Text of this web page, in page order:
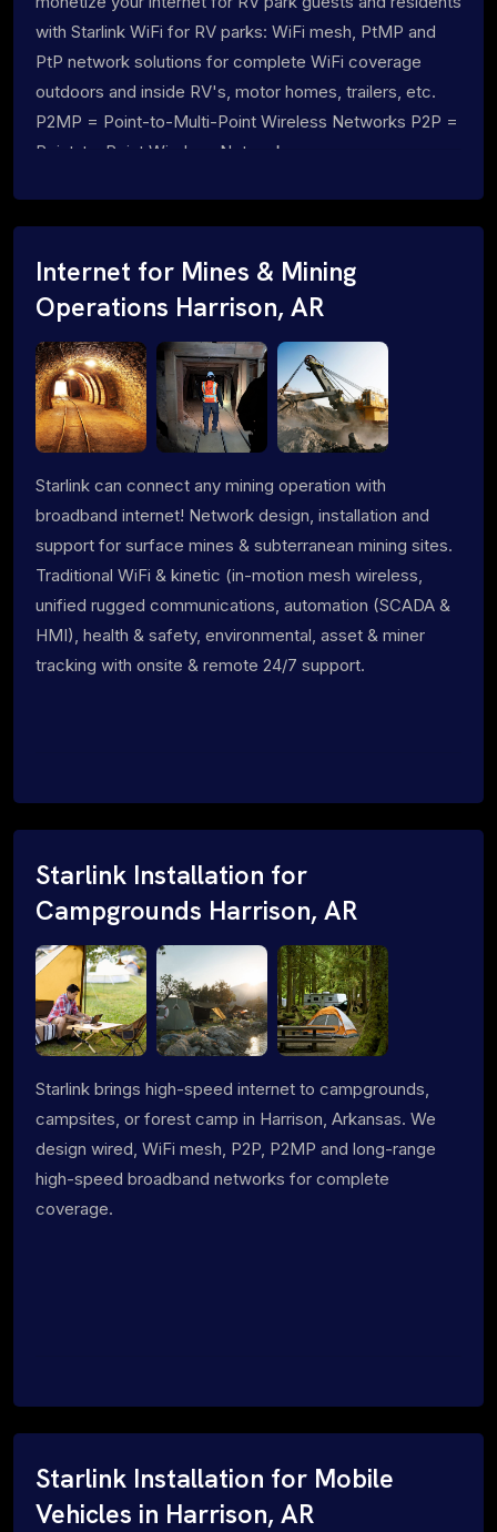
with Starlink WiFi for RV parks: WiFi mesh, PtMP and
PtP network solutions for complete WiFi coverage
outdoors and inside RV's, motor homes, trailers, etc.
P2MP = Point-to-Multi-Point Wireless Networks P2P =
Point-to-Point Wireless Networks
Internet for Mines & Mining
Operations Harrison, AR
Starlink can connect any mining operation with
broadband internet! Network design, installation and
support for surface mines & subterranean mining sites.
Traditional WiFi & kinetic (in-motion mesh wireless,
unified rugged communications, automation (SCADA &
HMI), health & safety, environmental, asset & miner
tracking with onsite & remote 24/7 support.
Starlink Installation for
Campgrounds Harrison, AR
Starlink brings high-speed internet to campgrounds,
campsites, or forest camp in Harrison, Arkansas. We
design wired, WiFi mesh, P2P, P2MP and long-range
high-speed broadband networks for complete
coverage.
Starlink Installation for Mobile
Vehicles in Harrison, AR